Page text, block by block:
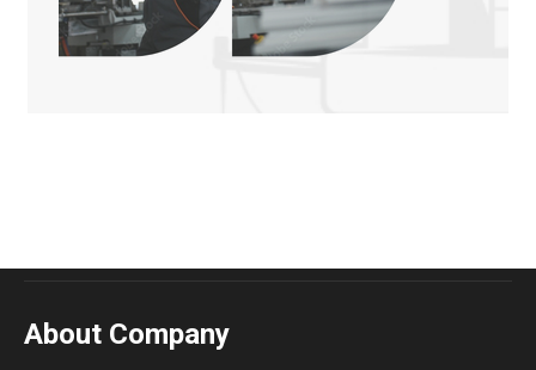
About Company